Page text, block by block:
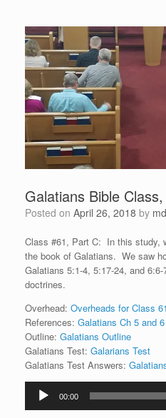
Galatians Bible
Posted on April 26, 2018 by
Class #61, Part C: In this study,
the book of Galatians. We saw
Galatians 5:1-4, 5:17-24, and
doctrines.
Overhead: Overheads for Class 61
References: Galatians Ch 5 and 6
Outline: Galatians Outline
Galatians Test: Galarians Test
Galatians Test Answers:
Audio
Player
00:00